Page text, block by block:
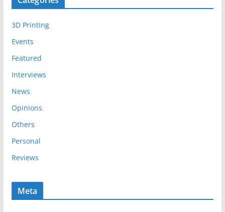
v
e
s
3D Printing
Events
Featured
Interviews
News
Opinions
Others
Personal
Reviews
Meta